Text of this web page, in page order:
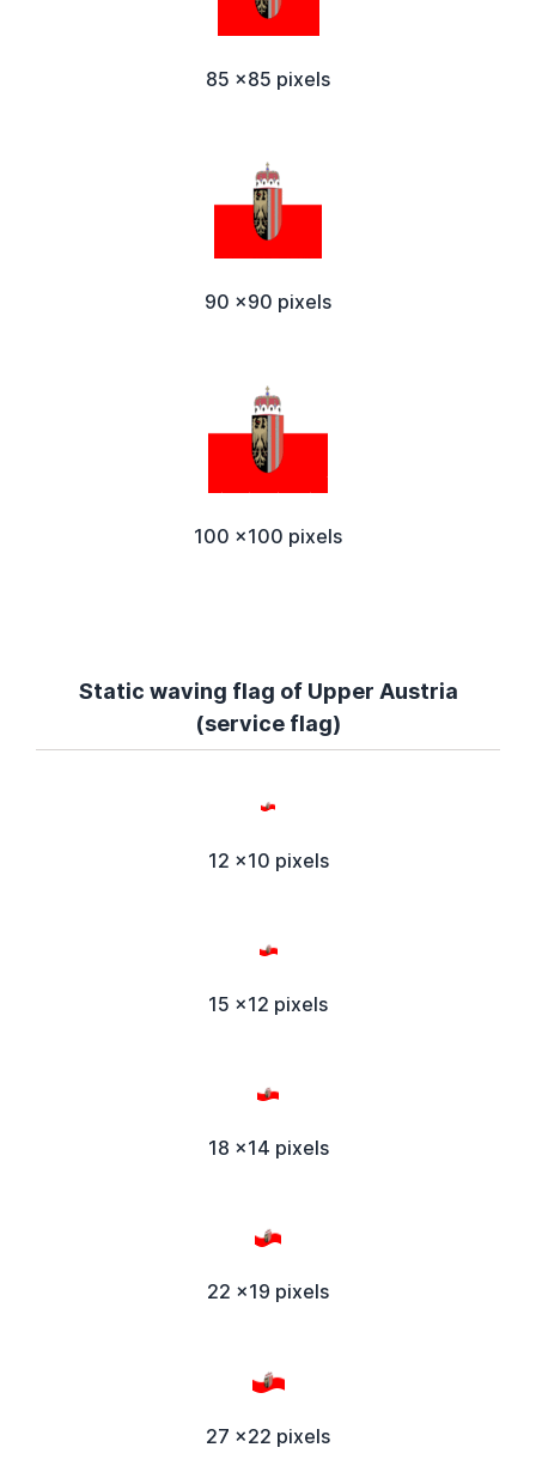
85 x85 pixels
90 x90 pixels
100 x100 pixels
Static waving flag of Upper Austria
(service flag)
12 x10 pixels
15 x12 pixels
18 x14 pixels
22 x19 pixels
27 x22 pixels